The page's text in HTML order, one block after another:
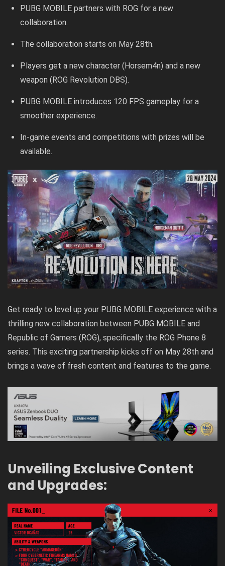
PUBG MOBILE partners with ROG for a new
collaboration.
The collaboration starts on May 28th.
Players get a new character (Horsem4n) and a new
weapon (ROG Revolution DBS).
PUBG MOBILE introduces 120 FPS gameplay for a
smoother experience.
In-game events and competitions with prizes will be
available.
Get ready to level up your PUBG MOBILE experience with a
thrilling new collaboration between PUBG MOBILE and
Republic of Gamers (ROG), specifically the ROG Phone 8
series. This exciting partnership kicks off on May 28th and
brings a wave of fresh content and features to the game.
Unveiling Exclusive Content
and Upgrades: